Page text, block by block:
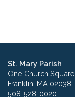
St. Mary Parish
One Church Square
Franklin, MA 02038
508-528-0020